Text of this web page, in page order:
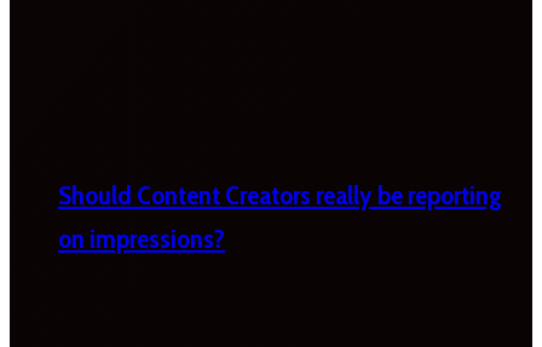
Should Content Creators really be reporting
on impressions?